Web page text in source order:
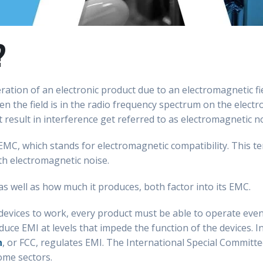
of an electronic product due to an electromagnetic
the field is in the radio frequency spectrum on the
result in interference get referred to as electromagnetic
which stands for electromagnetic compatibility. This
electromagnetic noise.
well as how much it produces, both factor into its EMC.
to work, every product must be able to operate
EMI at levels that impede the function of the devices.
, or FCC, regulates EMI. The International Special
sectors.